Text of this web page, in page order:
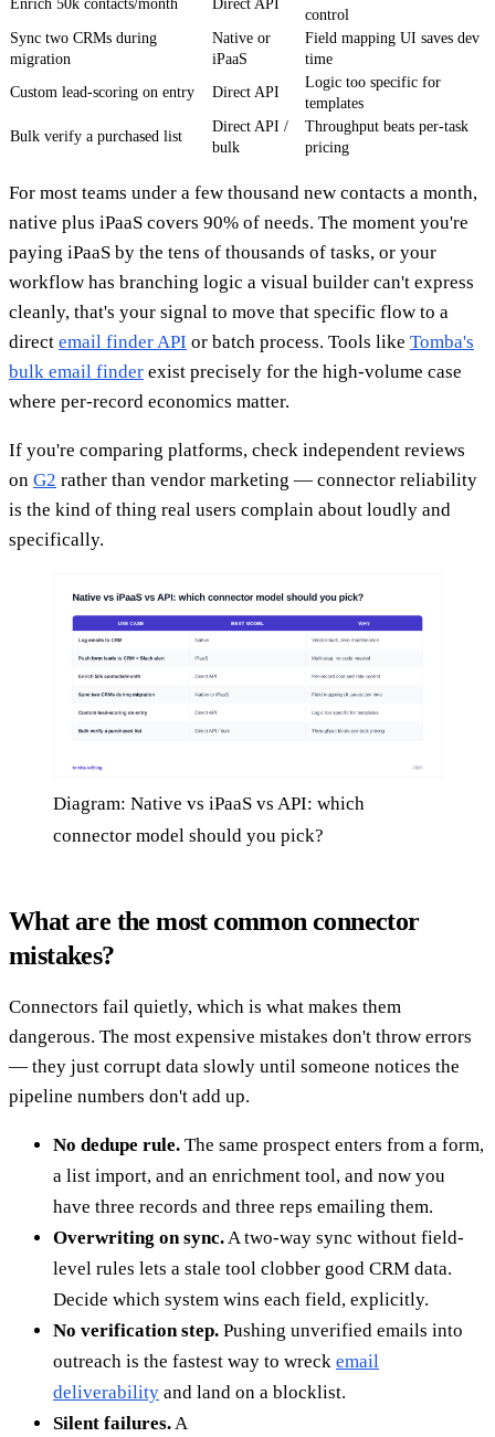
Enrich 50k contacts/month Direct API
control
Sync two CRMs during
migration
Native or
iPaaS
Field mapping UI saves dev
time
Custom lead-scoring on entry
Direct API
Logic too specific for
templates
Bulk verify a purchased list
Direct API /
bulk
Throughput beats per-task
pricing
For most teams under a few thousand new contacts a month,
native plus iPaaS covers 90% of needs. The moment you're
paying iPaaS by the tens of thousands of tasks, or your
workflow has branching logic a visual builder can't express
cleanly, that's your signal to move that specific flow to a
direct email finder API or batch process. Tools like Tomba's
bulk email finder exist precisely for the high-volume case
where per-record economics matter.
If you're comparing platforms, check independent reviews
on G2 rather than vendor marketing — connector reliability
is the kind of thing real users complain about loudly and
specifically.
Diagram: Native vs iPaaS vs API: which
connector model should you pick?
What are the most common connector
mistakes?
Connectors fail quietly, which is what makes them
dangerous. The most expensive mistakes don't throw errors
— they just corrupt data slowly until someone notices the
pipeline numbers don't add up.
No dedupe rule. The same prospect enters from a form,
a list import, and an enrichment tool, and now you
have three records and three reps emailing them.
Overwriting on sync.A two-way sync without field-
level rules lets a stale tool clobber good CRM data.
Decide which system wins each field, explicitly.
No verification step. Pushing unverified emails into
outreach is the fastest way to wreck email
deliverability and land on a blocklist.
Silent failures.A